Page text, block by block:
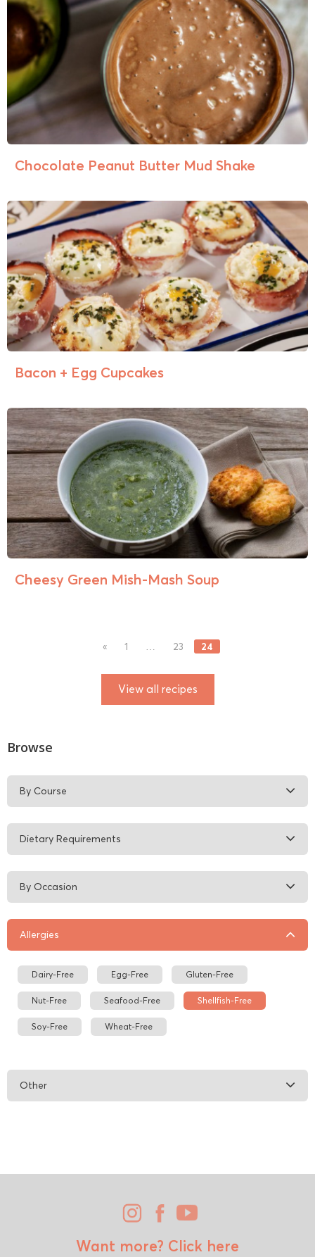
Chocolate Peanut Butter Mud Shake
Bacon + Egg Cupcakes
Cheesy Green Mish-Mash Soup
« 1 … 23 24
View all recipes
Browse
By Course
Dietary Requirements
By Occasion
Allergies
Dairy-Free Egg-Free Gluten-Free
Nut-Free Seafood-Free Shellfish-Free
Soy-Free Wheat-Free
Other
Want more? Click here